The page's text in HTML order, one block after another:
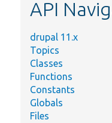
API
drupal 11.x
Topics
Classes
Functions
Constants
Globals
Files